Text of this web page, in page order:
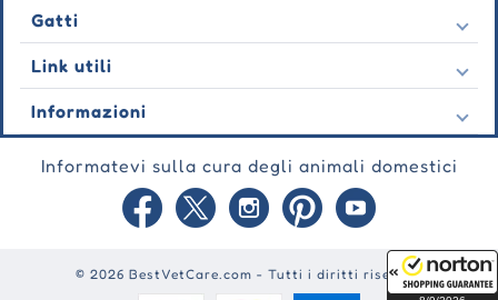
Pulci e zecche
Vermi cardiaci
Vermi
Comportamentale
Cura delle ferite
Cura della pelle
Gatti
Pulci e zecche
Vermi cardiaci
Vermi
Comportamentale
Cura delle ferite
Cura delle articolazioni
Cura della pelle
Link utili
Contatto
Ultime offerte
Testimonianza
Ordini automatici
Punti premio
Informazioni
Domande frequenti
Informativa sulla privacy
Informatevi sulla cura degli animali domestici
© 2026 BestVetCare.com - Tutti i diritti riservati